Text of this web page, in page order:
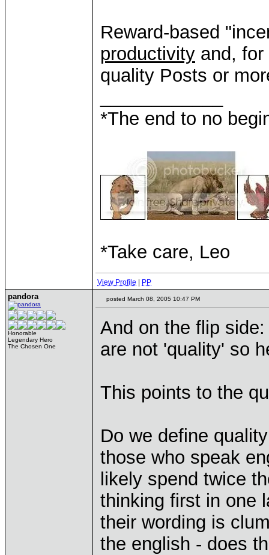
Reward-based
productivity and,
quality Posts or
*The end to no
*Take care, Leo
View Profile PP
pandora
Honorable
Legendary Hero
The Chosen One
posted March 08, 2005 10:47 PM
And on the flip
are not 'quality' so
This points to the
Do we define
those who speak
likely spend twice
thinking first in one
their wording is
the english - does